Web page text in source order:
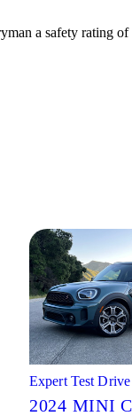
a safety rating of
Expert Test Drive
2024 MINI